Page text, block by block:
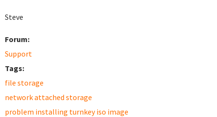
Steve
Forum:
Support
Tags:
file storage
network attached storage
problem installing turnkey iso image